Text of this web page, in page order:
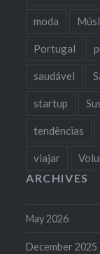
moda
Portugal
saudável
startup
tendências
viajar
ARCHIVES
May 2026
December 2025